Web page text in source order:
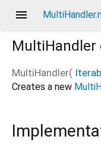
menu
MultiHandler
MultiHandler(
Creates a new